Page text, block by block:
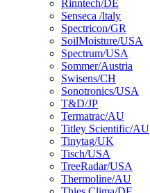
Rinntech/DE
Senseca /ltaly
Spectricon/GR
SoilMoisture/USA
Spectrum/USA
Sommer/Austria
Swisens/CH
Sonotronics/USA
T&D/JP
Termatrac/AU
Titley Scientific/AU
Tinytag/UK
Tisch/USA
TreeRadar/USA
Thermoline/AU